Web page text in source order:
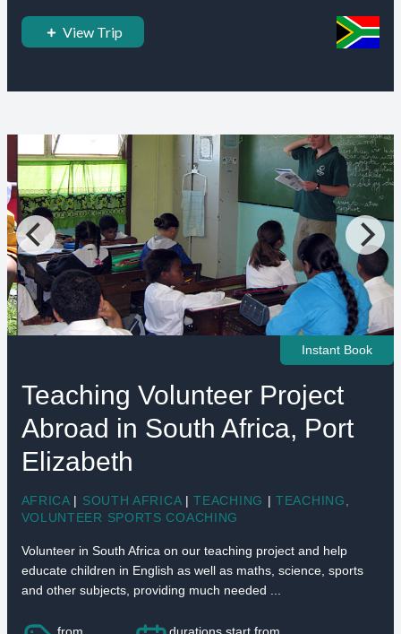
View Trip
Instant Book
Teaching Volunteer Project
Abroad in South Africa, Port
Elizabeth
AFRICA | SOUTH AFRICA | TEACHING | TEACHING
VOLUNTEER SPORTS COACHING
Volunteer in South Africa on our teaching project and help
educate children in English as well as maths, science, sports
and other subjects, providing much needed ...